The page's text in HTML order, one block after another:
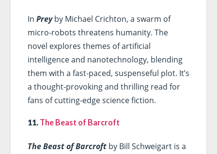
In Preyby Michael Crichton, a swarm of
micro-robots threatens humanity. The
novel explores themes of artificial
intelligence and nanotechnology, blending
them with a fast-paced, suspenseful plot. It’s
a thought-provoking and thrilling read for
fans of cutting-edge science fiction.
11. The Beast of Barcroft
The Beast of Barcroftby Bill Schweigart is a